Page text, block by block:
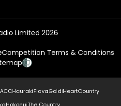
Limited 2026
Competition Terms & Conditions
HaurakiFlavaGoldiHeartCountry